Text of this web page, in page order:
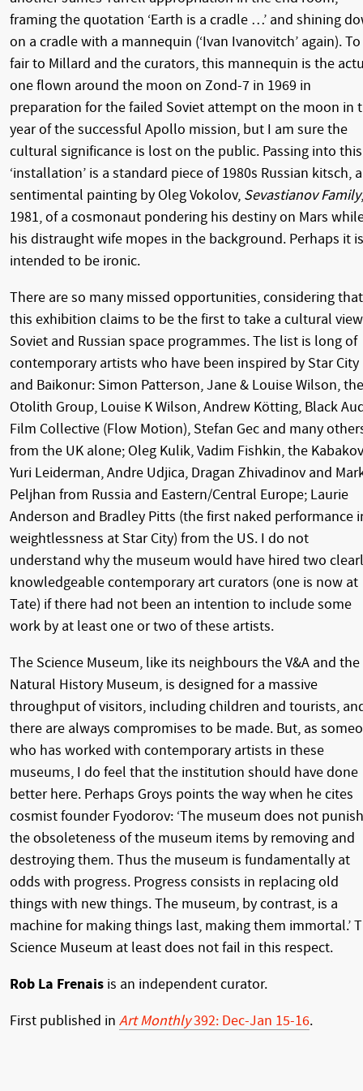
framing the quotation ‘Earth is a cradle …’ and shining
on a cradle with a mannequin (‘Ivan Ivanovitch’ again).
fair to Millard and the curators, this mannequin is the
one flown around the moon on Zond-7 in 1969 in
preparation for the failed Soviet attempt on the moon in
year of the successful Apollo mission, but I am sure the
cultural significance is lost on the public. Passing into this
‘installation’ is a standard piece of 1980s Russian kitsch, a
sentimental painting by Oleg Vokolov, Sevastianov Family,
1981, of a cosmonaut pondering his destiny on Mars
his distraught wife mopes in the background. Perhaps it is
intended to be ironic.
There are so many missed opportunities, considering that
this exhibition claims to be the first to take a cultural
Soviet and Russian space programmes. The list is long of
contemporary artists who have been inspired by Star City
and Baikonur: Simon Patterson, Jane & Louise Wilson, the
Otolith Group, Louise K Wilson, Andrew Kötting, Black
Film Collective (Flow Motion), Stefan Gec and many
from the UK alone; Oleg Kulik, Vadim Fishkin, the
Yuri Leiderman, Andre Udjica, Dragan Zhivadinov and
Peljhan from Russia and Eastern/Central Europe; Laurie
Anderson and Bradley Pitts (the first naked performance
weightlessness at Star City) from the US. I do not
understand why the museum would have hired two
knowledgeable contemporary art curators (one is now at
Tate) if there had not been an intention to include some
work by at least one or two of these artists.
The Science Museum, like its neighbours the V&A and the
Natural History Museum, is designed for a massive
throughput of visitors, including children and tourists,
there are always compromises to be made. But, as
who has worked with contemporary artists in these
museums, I do feel that the institution should have done
better here. Perhaps Groys points the way when he cites
cosmist founder Fyodorov: ‘The museum does not punish
the obsoleteness of the museum items by removing and
destroying them. Thus the museum is fundamentally at
odds with progress. Progress consists in replacing old
things with new things. The museum, by contrast, is a
machine for making things last, making them immortal.’
Science Museum at least does not fail in this respect.
Rob La Frenais is an independent curator.
First published in Art Monthly392: Dec-Jan 15-16.